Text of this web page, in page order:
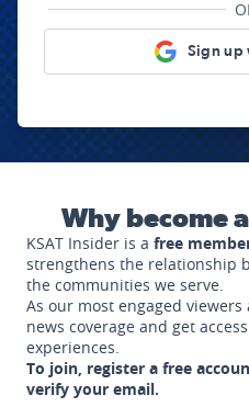
Sign up
Why become
KSAT Insider is a free
strengthens the relationship
the communities we serve.
As our most engaged
news coverage and get
experiences.
To join, register a free
verify your email.